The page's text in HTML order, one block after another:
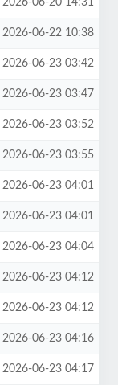
2026-06-20 14:31
2026-06-22 10:38
2026-06-23 03:42
2026-06-23 03:47
2026-06-23 03:52
2026-06-23 03:55
2026-06-23 04:01
2026-06-23 04:01
2026-06-23 04:04
2026-06-23 04:12
2026-06-23 04:12
2026-06-23 04:16
2026-06-23 04:17